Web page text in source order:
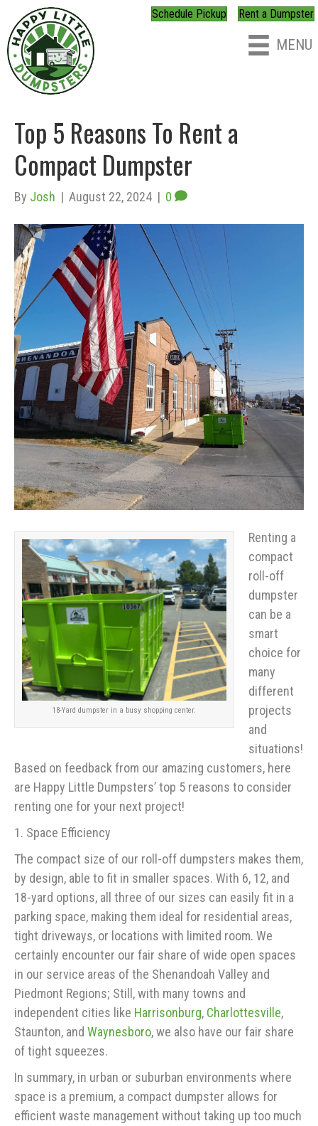
Schedule Pickup Rent a Dumpster
MENU
Top 5 Reasons To Rent a
Compact Dumpster
By Josh | August 22, 2024 | 0
18-Yard dumpster in a busy shopping center.
Renting a
compact
roll-off
dumpster
can be a
smart
choice for
many
different
projects
and
situations!
Based on feedback from our amazing customers, here
are Happy Little Dumpsters’ top 5 reasons to consider
renting one for your next project!
1. Space Efficiency
The compact size of our roll-off dumpsters makes them,
by design, able to fit in smaller spaces. With 6, 12, and
18-yard options, all three of our sizes can easily fit in a
parking space, making them ideal for residential areas,
tight driveways, or locations with limited room. We
certainly encounter our fair share of wide open spaces
in our service areas of the Shenandoah Valley and
Piedmont Regions; Still, with many towns and
independent cities like Harrisonburg, Charlottesville,
Staunton, and Waynesboro, we also have our fair share
of tight squeezes.
In summary, in urban or suburban environments where
space is a premium, a compact dumpster allows for
efficient waste management without taking up too much